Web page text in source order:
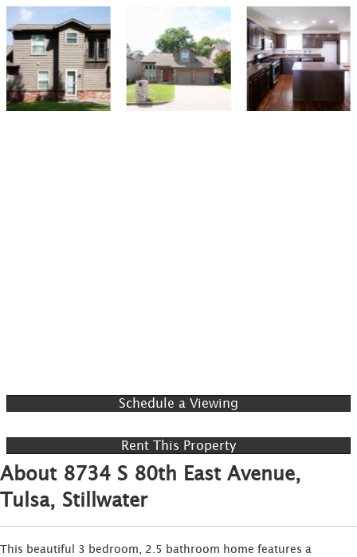
Schedule a Viewing
Rent This Property
About 8734 S 80th East Avenue,
Tulsa, Stillwater
This beautiful 3 bedroom, 2.5 bathroom home features a